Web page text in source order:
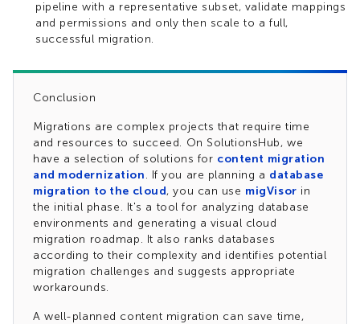
pipeline with a representative subset, validate mappings
and permissions and only then scale to a full,
successful migration.
Conclusion
Migrations are complex projects that require time
and resources to succeed. On SolutionsHub, we
have a selection of solutions for content migration
and modernization. If you are planning a database
migration to the cloud, you can use migVisor in
the initial phase. It's a tool for analyzing database
environments and generating a visual cloud
migration roadmap. It also ranks databases
according to their complexity and identifies potential
migration challenges and suggests appropriate
workarounds.
A well-planned content migration can save time,